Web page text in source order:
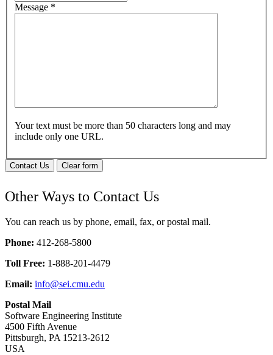
Message *
Your text must be more than 50 characters long and may
include only one URL.
Contact Us Clear form
Other Ways to Contact Us
You can reach us by phone, email, fax, or postal mail.
Phone: 412-268-5800
Toll Free: 1-888-201-4479
Email: info@sei.cmu.edu
Postal Mail
Software Engineering Institute
4500 Fifth Avenue
Pittsburgh, PA 15213-2612
USA